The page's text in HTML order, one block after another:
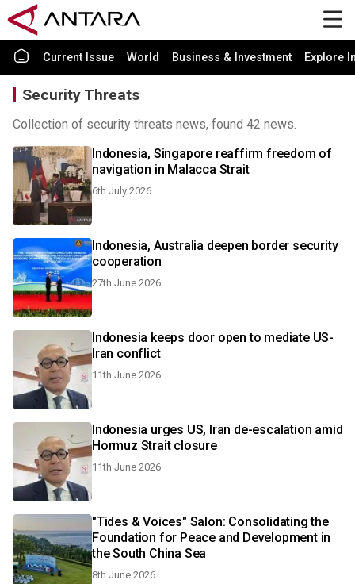
Current Issue World Business & Investment Explore
Security Threats
Collection of security threats news, found 42 news.
Indonesia, Singapore reaffirm freedom of
navigation in Malacca Strait
6th July 2026
Indonesia, Australia deepen border security
cooperation
27th June 2026
Indonesia keeps door open to mediate US-
Iran conflict
11th June 2026
Indonesia urges US, Iran de-escalation amid
Hormuz Strait closure
11th June 2026
"Tides & Voices" Salon: Consolidating the
Foundation for Peace and Development in
the South China Sea
8th June 2026